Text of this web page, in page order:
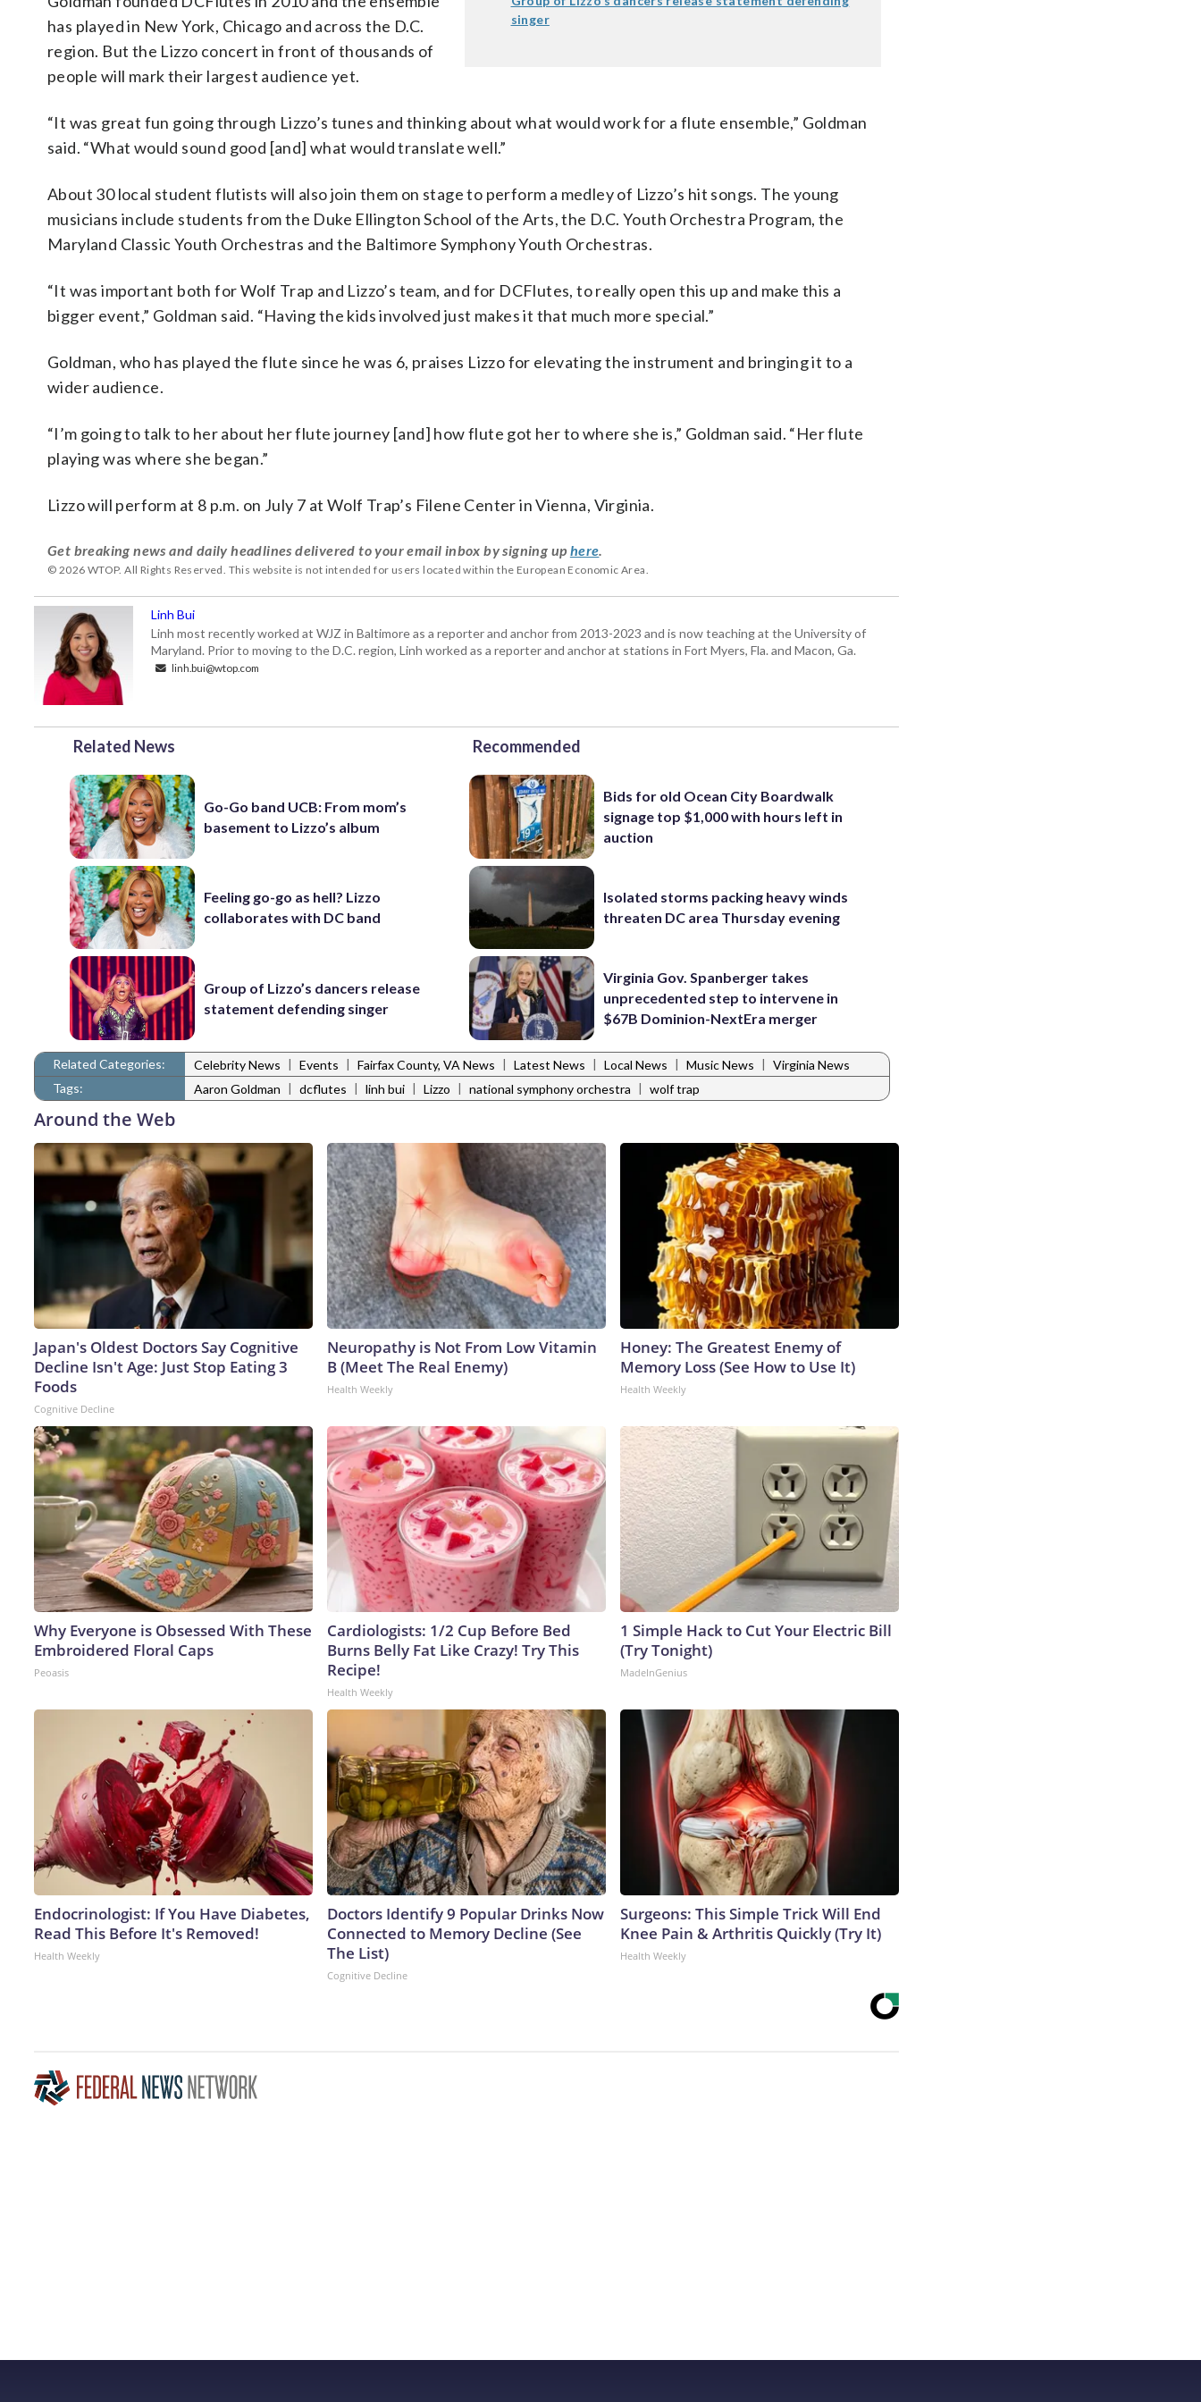
singer
has played in New York, Chicago and across the D.C.
region. But the Lizzo concert in front of thousands of
people will mark their largest audience yet.
“It was great fun going through Lizzo’s tunes and thinking about what would work for a flute ensemble,” Goldman
said. “What would sound good [and] what would translate well.”
About 30 local student flutists will also join them on stage to perform a medley of Lizzo’s hit songs. The young
musicians include students from the Duke Ellington School of the Arts, the D.C. Youth Orchestra Program, the
Maryland Classic Youth Orchestras and the Baltimore Symphony Youth Orchestras.
“It was important both for Wolf Trap and Lizzo’s team, and for DCFlutes, to really open this up and make this a
bigger event,” Goldman said. “Having the kids involved just makes it that much more special.”
Goldman, who has played the flute since he was 6, praises Lizzo for elevating the instrument and bringing it to a
wider audience.
“I’m going to talk to her about her flute journey [and] how flute got her to where she is,” Goldman said. “Her flute
playing was where she began.”
Lizzo will perform at 8 p.m. on July 7 at Wolf Trap’s Filene Center in Vienna, Virginia.
Get breaking news and daily headlines delivered to your email inbox by signing up here.
© 2026 WTOP. All Rights Reserved. This website is not intended for users located within the European Economic Area.
Linh Bui
Linh most recently worked at WJZ in Baltimore as a reporter and anchor from 2013-2023 and is now teaching at the University of
Maryland. Prior to moving to the D.C. region, Linh worked as a reporter and anchor at stations in Fort Myers, Fla. and Macon, Ga.
linh.bui@wtop.com
Related News
Go-Go band UCB: From mom’s
basement to Lizzo’s album
Feeling go-go as hell? Lizzo
collaborates with DC band
Group of Lizzo’s dancers release
statement defending singer
Recommended
Bids for old Ocean City Boardwalk
signage top $1,000 with hours left in
auction
Isolated storms packing heavy winds
threaten DC area Thursday evening
Virginia Gov. Spanberger takes
unprecedented step to intervene in
$67B Dominion-NextEra merger
Related Categories: Celebrity News | Events | Fairfax County, VA News | Latest News | Local News | Music News | Virginia News
Tags:
Aaron Goldman | dcflutes | linh bui | Lizzo | national symphony orchestra | wolf trap
Around the Web
Japan's Oldest Doctors Say Cognitive
Decline Isn't Age: Just Stop Eating 3
Foods
Cognitive Decline
Neuropathy is Not From Low Vitamin
B (Meet The Real Enemy)
Health Weekly
Honey: The Greatest Enemy of
Memory Loss (See How to Use It)
Health Weekly
Why Everyone is Obsessed With These
Embroidered Floral Caps
Peoasis
Cardiologists: 1/2 Cup Before Bed
Burns Belly Fat Like Crazy! Try This
Recipe!
Health Weekly
1 Simple Hack to Cut Your Electric Bill
(Try Tonight)
MadeInGenius
Endocrinologist: If You Have Diabetes,
Read This Before It's Removed!
Health Weekly
Doctors Identify 9 Popular Drinks Now
Connected to Memory Decline (See
The List)
Cognitive Decline
Surgeons: This Simple Trick Will End
Knee Pain & Arthritis Quickly (Try It)
Health Weekly